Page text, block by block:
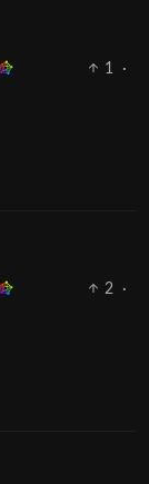
1
·
2
·